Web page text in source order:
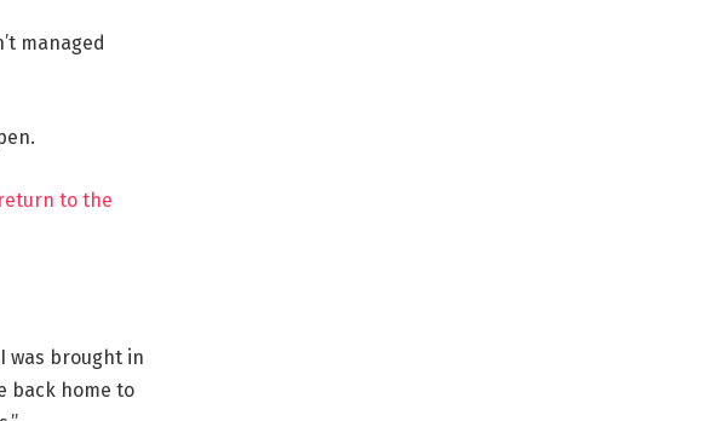
managed
to the
was brought in
back home to